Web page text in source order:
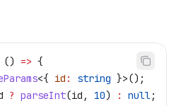
() => {
<{ id : string }>();
? parseInt(id , 10) : null ;